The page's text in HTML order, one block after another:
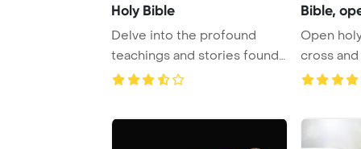
Holy Bible
Delve into the profound
teachings and stories found
within the Bi ...
Bible,
Open
cross
Holy